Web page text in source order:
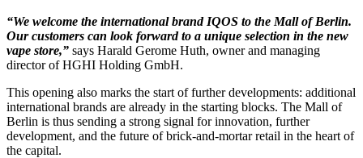
“We welcome the international brand IQOS to the Mall of Berlin.
Our customers can look forward to a unique selection in the new
vape store,” says Harald Gerome Huth, owner and managing
director of HGHI Holding GmbH.
This opening also marks the start of further developments: additional
international brands are already in the starting blocks. The Mall of
Berlin is thus sending a strong signal for innovation, further
development, and the future of brick-and-mortar retail in the heart of
the capital.